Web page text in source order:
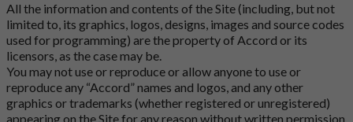
All the information and contents of the Site (including, but not
limited to, its graphics, logos, designs, images and source codes
used for programming) are the property of Accord or its
licensors, as the case may be.
You may not use or reproduce or allow anyone to use or
reproduce any “Accord” names and logos, and any other
graphics or trademarks (whether registered or unregistered)
appearing on the Site for any reason without written permission